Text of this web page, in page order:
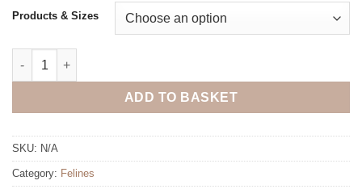
£25.00
through
Products & Sizes
Astounded Cloud quantity
ADD TO BASKET
SKU: N/A
Category: Felines